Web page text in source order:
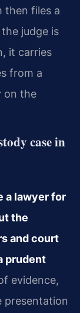
then files a
judge is
it carries
from a
on the
case in
a lawyer for
the
and court
prudent
evidence,
presentation